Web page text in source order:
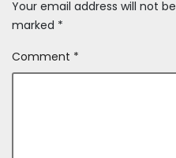
Your email address will not
marked *
Comment *